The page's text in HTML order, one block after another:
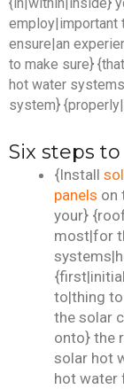
employ|important
ensure|an
to make sure}
hot water
system}
Six steps
{Install
panels on
your}
most|for
to|thing
the solar
onto} the
solar hot
hot water